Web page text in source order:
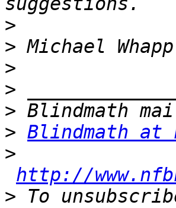
>
>
>
>
>
> Blindmath at
>
http://
> To